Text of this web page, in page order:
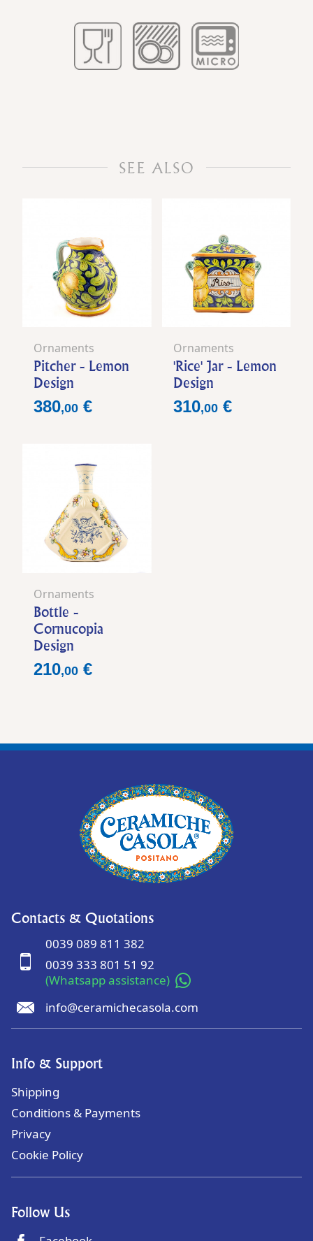
SEE ALSO
Ornaments
Pitcher - Lemon
Design
Price
380,00 €
Ornaments
'Rice' Jar - Lemon
Design
Price
310,00€
Ornaments
Bottle -
Cornucopia
Design
Price
210,00 €
Contacts & Quotations
0039 089 811 382
0039 333 801 51 92
(Whatsapp assistance)
info@ceramichecasola.com
Info & Support
Shipping
Conditions & Payments
Privacy
Cookie Policy
Follow Us